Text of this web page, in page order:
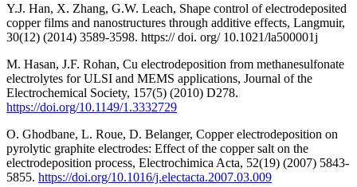
Y.J. Han, X. Zhang, G.W. Leach, Shape control of electrodeposited
copper films and nanostructures through additive effects, Langmuir,
30(12) (2014) 3589-3598. https:// doi. org/ 10.1021/la500001j
M. Hasan, J.F. Rohan, Cu electrodeposition from methanesulfonate
electrolytes for ULSI and MEMS applications, Journal of the
Electrochemical Society, 157(5) (2010) D278.
https://doi.org/10.1149/1.3332729
O. Ghodbane, L. Roue, D. Belanger, Copper electrodeposition on
pyrolytic graphite electrodes: Effect of the copper salt on the
electrodeposition process, Electrochimica Acta, 52(19) (2007) 5843-
5855. https://doi.org/10.1016/j.electacta.2007.03.009